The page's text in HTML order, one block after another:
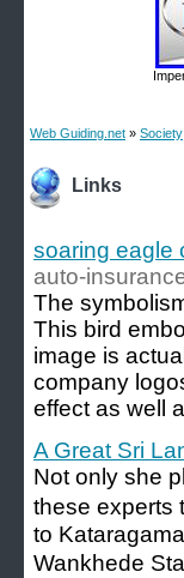
Web Guiding.net » Society
Links
soaring eagle
auto-
The
This bird
image is
company
effect as well
A Great Sri
Not only shе
these experts
to
Wankhede